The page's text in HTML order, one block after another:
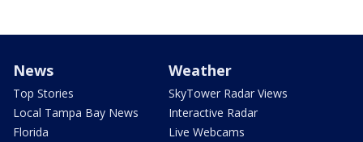
News
Top Stories
Local Tampa Bay News
Florida
Weather
SkyTower Radar Views
Interactive Radar
Live Webcams